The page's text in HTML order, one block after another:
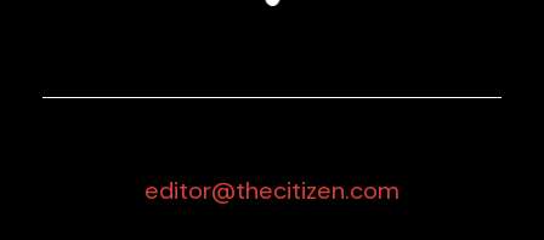
editor@thecitizen.com